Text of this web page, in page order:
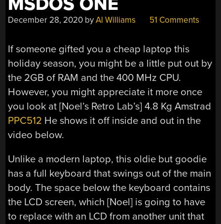
December 28, 2020 byAl Williams 51 Comments
If someone gifted you a cheap laptop this
holiday season, you might be a little put out by
the 2GB of RAM and the 400 MHz CPU.
However, you might appreciate it more once
you look at [Noel’s Retro Lab’s] 4.8 Kg Amstrad
PPC512 He shows it off inside and out in the
video below.
Unlike a modern laptop, this oldie but goodie
has a full keyboard that swings out of the main
body. The space below the keyboard contains
the LCD screen, which [Noel] is going to have
to replace with an LCD from another unit that